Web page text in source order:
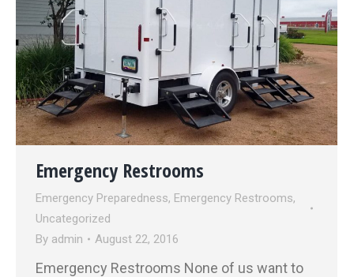
Emergency Restrooms
Emergency Preparedness, Emergency Restrooms,
Uncategorized
By admin August 22, 2016
Emergency Restrooms None of us want to